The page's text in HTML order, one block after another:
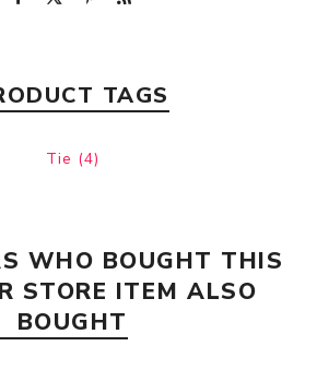
TAGS
Tie (4)
WHO BOUGHT THIS
STORE ITEM ALSO
BOUGHT